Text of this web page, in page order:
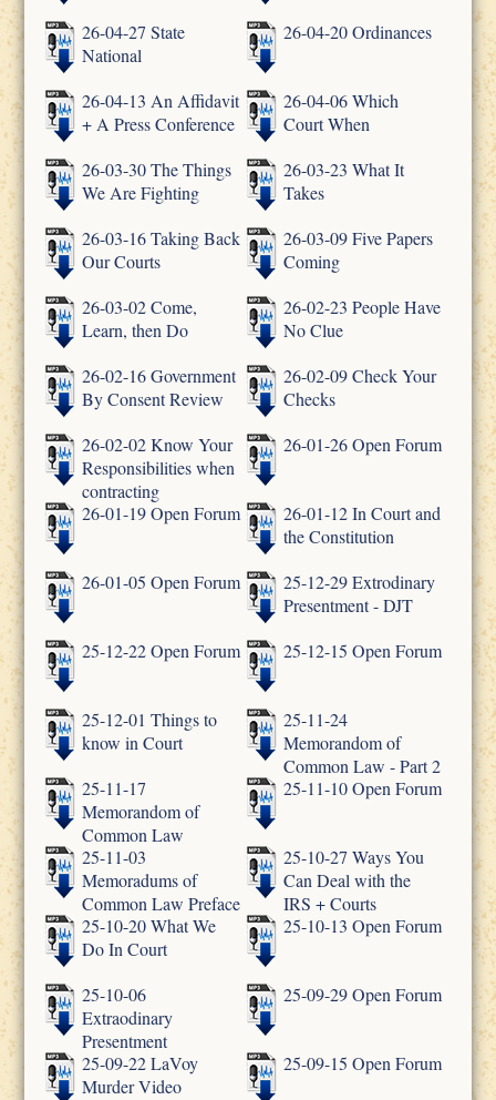
26-04-27 State
National
26-04-20 Ordinances
26-04-13 An Affidavit
+ A Press Conference
26-04-06 Which
Court When
26-03-30 The Things
We Are Fighting
26-03-23 What It
Takes
26-03-16 Taking Back
Our Courts
26-03-09 Five Papers
Coming
26-03-02 Come,
Learn, then Do
26-02-23 People Have
No Clue
26-02-16 Government
By Consent Review
26-02-09 Check Your
Checks
26-02-02 Know Your
Responsibilities when
contracting
26-01-26 Open Forum
26-01-19 Open Forum
26-01-12 In Court and
the Constitution
26-01-05 Open Forum
25-12-29 Extrodinary
Presentment - DJT
25-12-22 Open Forum
25-12-15 Open Forum
25-12-01 Things to
know in Court
25-11-24
Memorandom of
Common Law - Part 2
25-11-17
Memorandom of
Common Law
25-11-10 Open Forum
25-11-03
Memoradums of
Common Law Preface
25-10-27 Ways You
Can Deal with the
IRS + Courts
25-10-20 What We
Do In Court
25-10-13 Open Forum
25-10-06
Extraodinary
Presentment
25-09-29 Open Forum
25-09-22 LaVoy
Murder Video
25-09-15 Open Forum